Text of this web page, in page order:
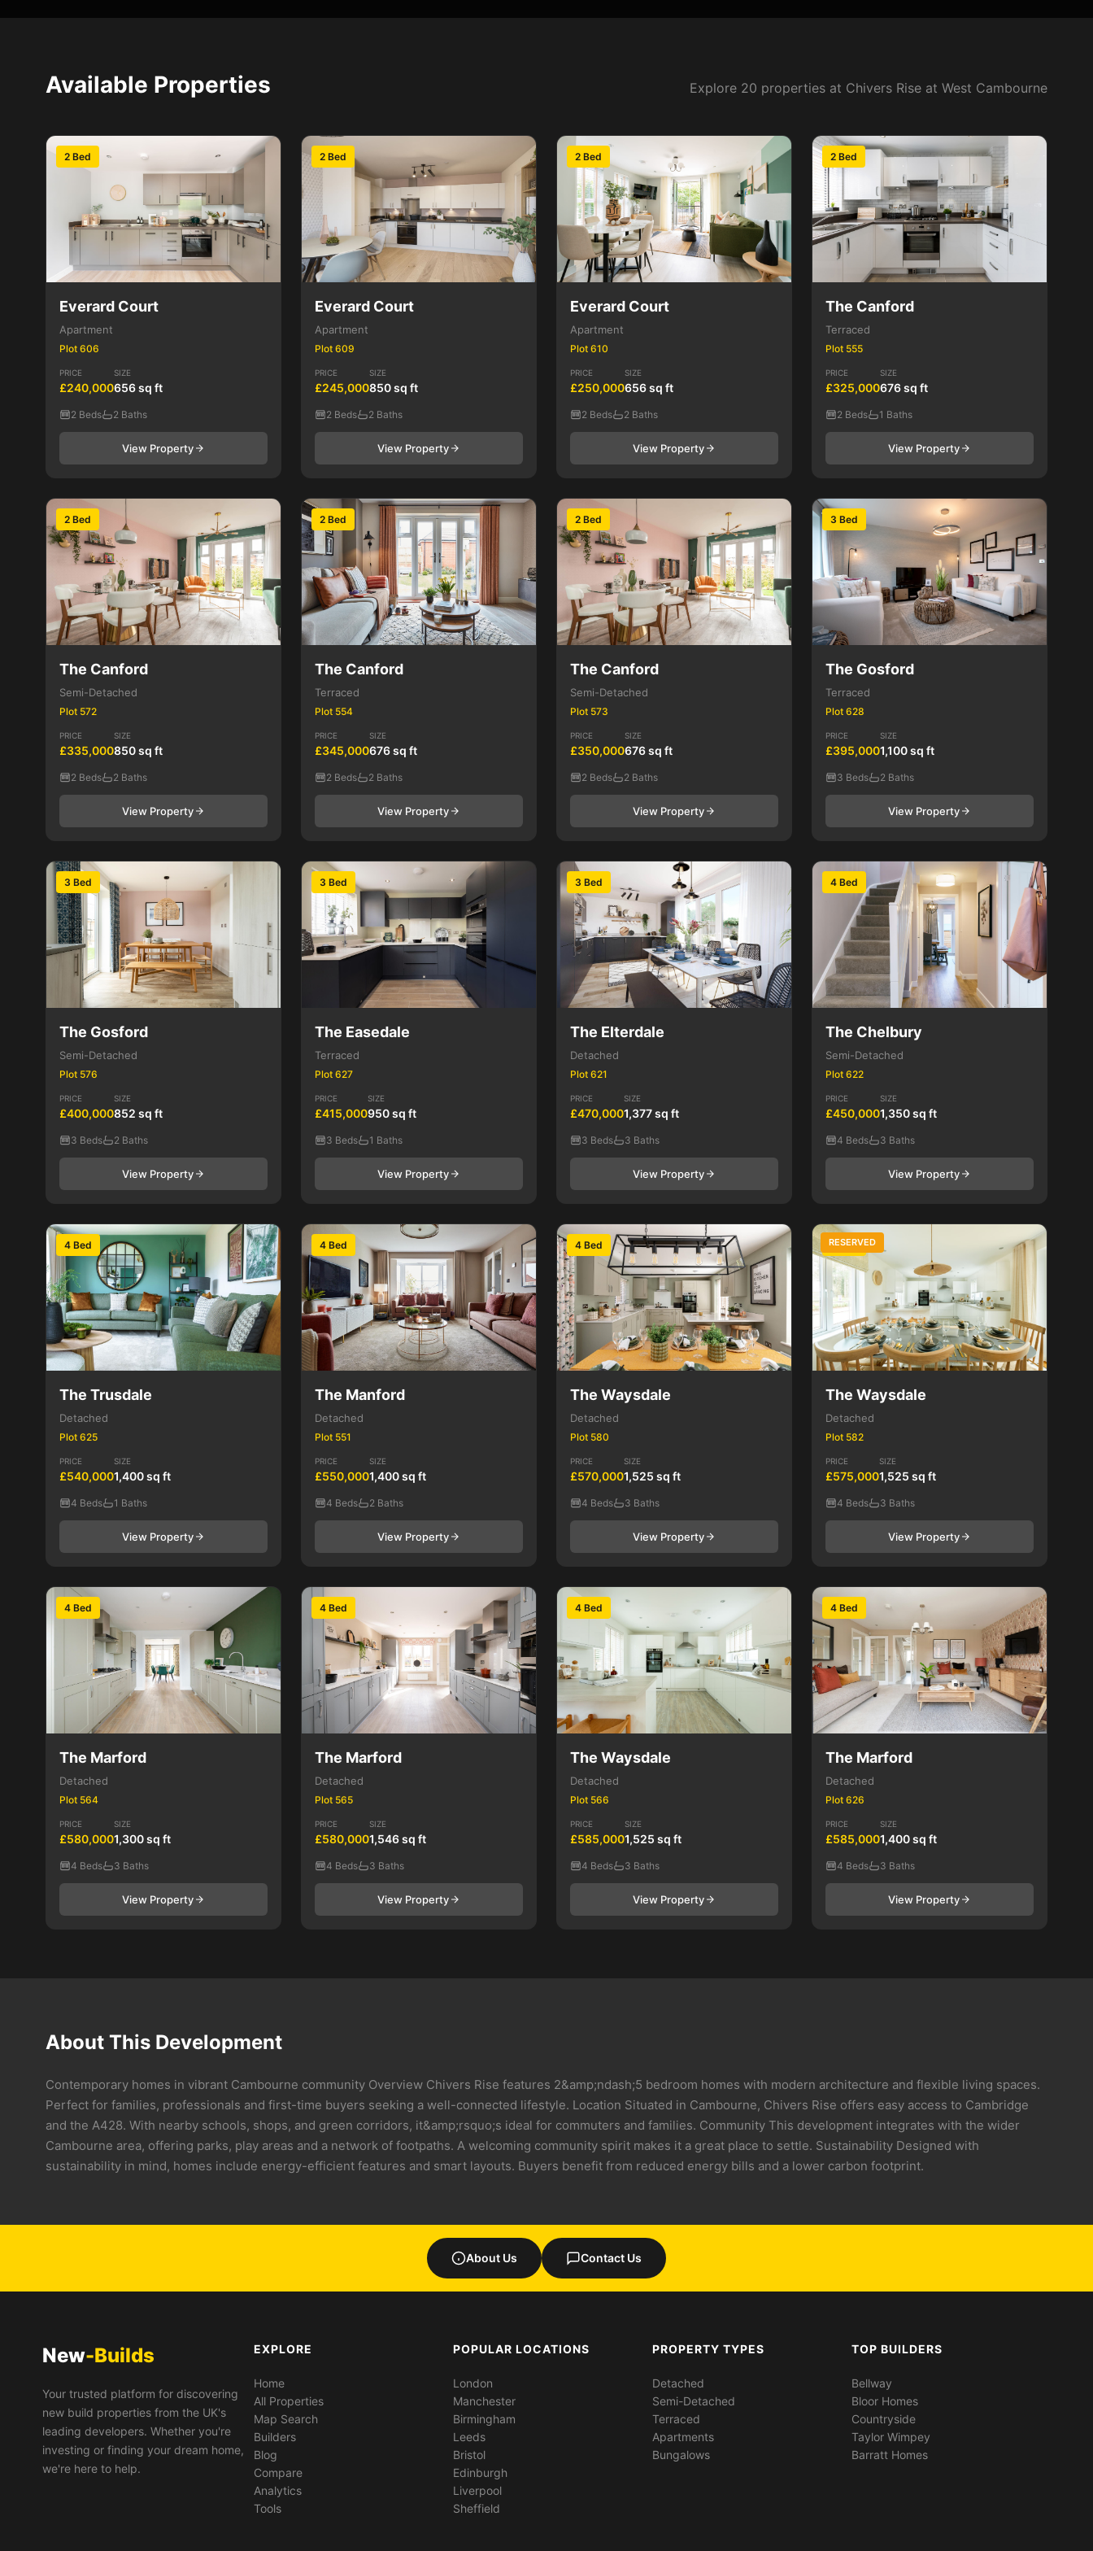
Available Properties Explore 20 properties at Chivers Rise at West Cambourne
2 Bed
Everard Court
Apartment
Plot 606
PRICE
£240,000
SIZE
656 sq ft
2 Beds 2 Baths
View Property
2 Bed
Everard Court
Apartment
Plot 609
PRICE
£245,000
SIZE
850 sq ft
2 Beds 2 Baths
View Property
2 Bed
Everard Court
Apartment
Plot 610
PRICE
£250,000
SIZE
656 sq ft
2 Beds 2 Baths
View Property
2 Bed
The Canford
Terraced
Plot 555
PRICE
£325,000
SIZE
676 sq ft
2 Beds 1 Baths
View Property
2 Bed
The Canford
Semi-Detached
Plot 572
PRICE
£335,000
SIZE
850 sq ft
2 Beds 2 Baths
View Property
2 Bed
The Canford
Terraced
Plot 554
PRICE
£345,000
SIZE
676 sq ft
2 Beds 2 Baths
View Property
2 Bed
The Canford
Semi-Detached
Plot 573
PRICE
£350,000
SIZE
676 sq ft
2 Beds 2 Baths
View Property
3 Bed
The Gosford
Terraced
Plot 628
PRICE
£395,000
SIZE
1,100 sq ft
3 Beds 2 Baths
View Property
3 Bed
The Gosford
Semi-Detached
Plot 576
PRICE
£400,000
SIZE
852 sq ft
3 Beds 2 Baths
View Property
3 Bed
The Easedale
Terraced
Plot 627
PRICE
£415,000
SIZE
950 sq ft
3 Beds 1 Baths
View Property
3 Bed
The Elterdale
Detached
Plot 621
PRICE
£470,000
SIZE
1,377 sq ft
3 Beds 3 Baths
View Property
4 Bed
The Chelbury
Semi-Detached
Plot 622
PRICE
£450,000
SIZE
1,350 sq ft
4 Beds 3 Baths
View Property
4 Bed
The Trusdale
Detached
Plot 625
PRICE
£540,000
SIZE
1,400 sq ft
4 Beds 1 Baths
View Property
4 Bed
The Manford
Detached
Plot 551
PRICE
£550,000
SIZE
1,400 sq ft
4 Beds 2 Baths
View Property
4 Bed
The Waysdale
Detached
Plot 580
PRICE
£570,000
SIZE
1,525 sq ft
4 Beds 3 Baths
View Property
4 Bed
RESERVED
The Waysdale
Detached
Plot 582
PRICE
£575,000
SIZE
1,525 sq ft
4 Beds 3 Baths
View Property
4 Bed
The Marford
Detached
Plot 564
PRICE
£580,000
SIZE
1,300 sq ft
4 Beds 3 Baths
View Property
4 Bed
The Marford
Detached
Plot 565
PRICE
£580,000
SIZE
1,546 sq ft
4 Beds 3 Baths
View Property
4 Bed
The Waysdale
Detached
Plot 566
PRICE
£585,000
SIZE
1,525 sq ft
4 Beds 3 Baths
View Property
4 Bed
The Marford
Detached
Plot 626
PRICE
£585,000
SIZE
1,400 sq ft
4 Beds 3 Baths
View Property
About This Development
Contemporary homes in vibrant Cambourne community Overview Chivers Rise features 2&amp;ndash;5 bedroom homes with modern architecture and flexible living spaces.
Perfect for families, professionals and first-time buyers seeking a well-connected lifestyle. Location Situated in Cambourne, Chivers Rise offers easy access to Cambridge
and the A428. With nearby schools, shops, and green corridors, it&amp;rsquo;s ideal for commuters and families. Community This development integrates with the wider
Cambourne area, offering parks, play areas and a network of footpaths. A welcoming community spirit makes it a great place to settle. Sustainability Designed with
sustainability in mind, homes include energy-efficient features and smart layouts. Buyers benefit from reduced energy bills and a lower carbon footprint.
About Us Contact Us
New-Builds
Your trusted platform for discovering
new build properties from the UK's
leading developers. Whether you're
investing or finding your dream home,
we're here to help.
EXPLORE
Home
All Properties
Map Search
Builders
Blog
Compare
Analytics
Tools
POPULAR LOCATIONS
London
Manchester
Birmingham
Leeds
Bristol
Edinburgh
Liverpool
Sheffield
PROPERTY TYPES
Detached
Semi-Detached
Terraced
Apartments
Bungalows
TOP BUILDERS
Bellway
Bloor Homes
Countryside
Taylor Wimpey
Barratt Homes